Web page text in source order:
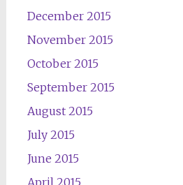
December 2015
November 2015
October 2015
September 2015
August 2015
July 2015
June 2015
April 2015